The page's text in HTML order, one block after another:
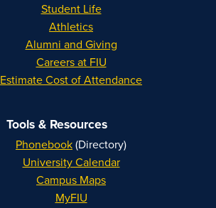
Student Life
Athletics
Alumni and Giving
Careers at FIU
Estimate Cost of Attendance
Tools & Resources
Phonebook(Directory)
University Calendar
Campus Maps
MyFIU